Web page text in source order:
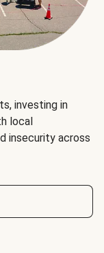
investing in
local
insecurity across